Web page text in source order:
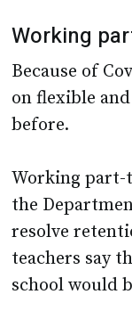
Working
Because of
on flexible
before.
Working part-
the
resolve
teachers say
school would